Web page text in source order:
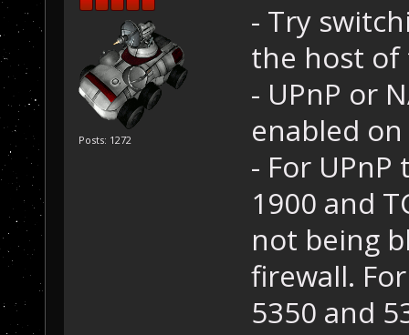
Posts: 1272
- Try
the host of
- UPnP or
enabled
- For
1900 and
not being
firewall.
5350 and